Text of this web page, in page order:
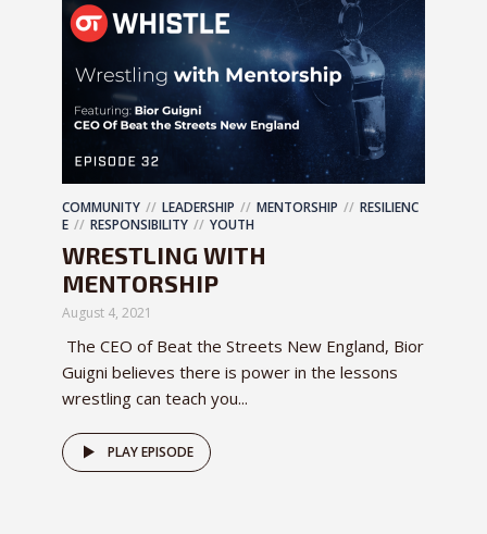
COMMUNITY LEADERSHIP MENTORSHIP
RESILIENC
E
RESPONSIBILITY YOUTH
WRESTLING WITH
MENTORSHIP
August 4, 2021
The CEO of Beat the Streets New England, Bior
Guigni believes there is power in the lessons
wrestling can teach you...
PLAY EPISODE